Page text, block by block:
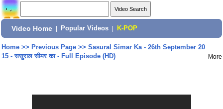
Video Home Popular Videos K-POP
Home>> Previous Page>> Sasural Simar Ka - 26th September 20
15 - ससुराल सीमर का - Full Episode (HD)
More